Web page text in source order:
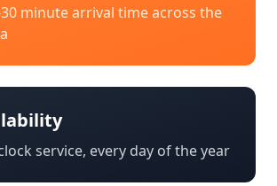
minute arrival time across the
service, every day of the year